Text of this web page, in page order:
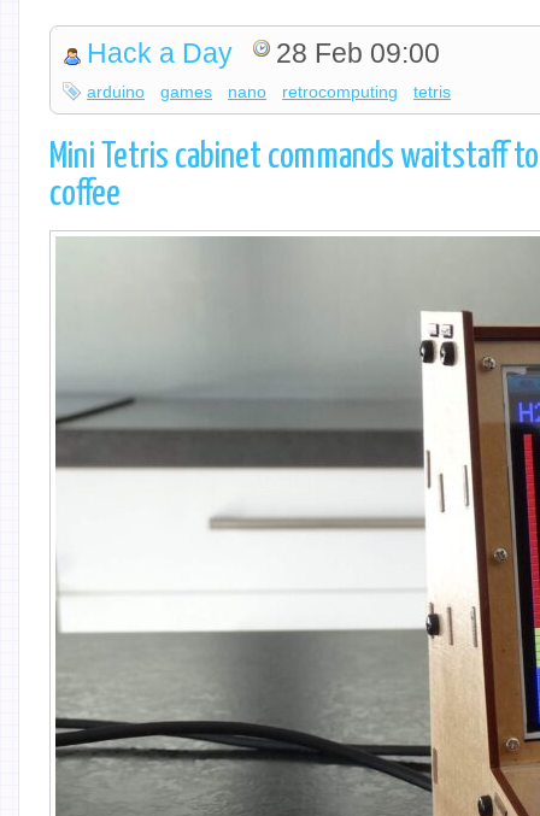
Hack a Day 28 Feb 09:00
arduino games nano retrocomputing tetris
Mini Tetris cabinet commands waitstaff
coffee